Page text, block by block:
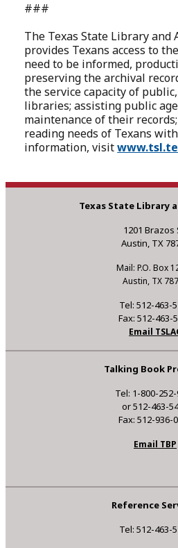
###
The Texas State Library and
provides Texans access to
need to be informed,
preserving the archival
the service capacity of
libraries; assisting public
maintenance of their
reading needs of Texans
information, visit
Texas State Library
1201 Brazos
Austin, TX
Mail: P.O. Box
Austin, TX
Tel: 512-463-
Fax: 512-463-
Email
Talking Book
Tel: 1-800-
or 512-463-
Fax: 512-936-
Email TBP
Reference
Tel: 512-463-